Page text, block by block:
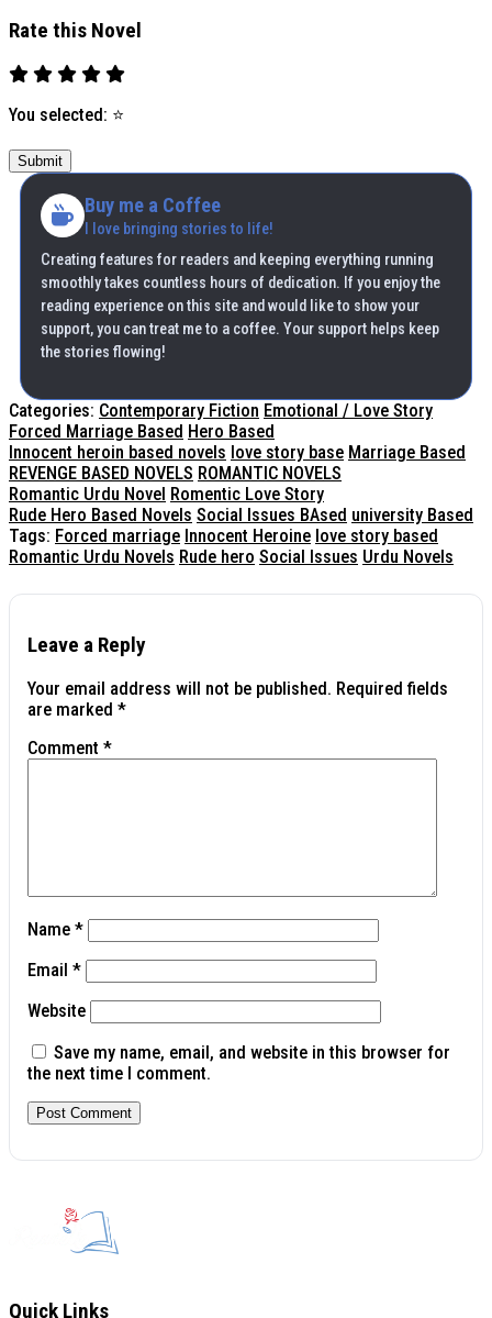
Rate this Novel
You selected: ⭐
Submit
Buy me a Coffee
I love bringing stories to life!
Creating features for readers and keeping everything running
smoothly takes countless hours of dedication. If you enjoy the
reading experience on this site and would like to show your
support, you can treat me to a coffee. Your support helps keep
the stories flowing!
Categories: Contemporary Fiction Emotional / Love Story
Forced Marriage Based Hero Based
Innocent heroin based novels love story base Marriage Based
REVENGE BASED NOVELS ROMANTIC NOVELS
Romantic Urdu Novel Romentic Love Story
Rude Hero Based Novels Social Issues BAsed university Based
Tags: Forced marriage Innocent Heroine love story based
Romantic Urdu Novels Rude hero Social Issues Urdu Novels
Leave a Reply
Your email address will not be published. Required fields
are marked *
Comment *
Name *
Email *
Website
Save my name, email, and website in this browser for
the next time I comment.
Quick Links